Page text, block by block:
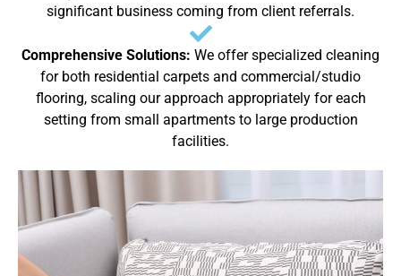
significant business coming from client referrals.
Comprehensive Solutions: We offer specialized cleaning
for both residential carpets and commercial/studio
flooring, scaling our approach appropriately for each
setting from small apartments to large production
facilities.